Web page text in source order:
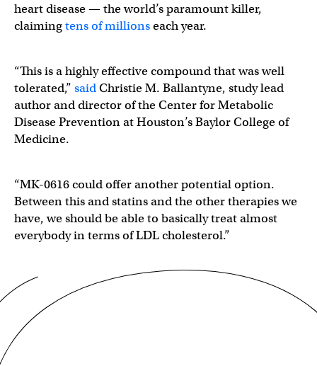
heart disease — the world’s paramount killer,
claimingtens of millionseach year.
“This is a highly effective compound that was well
tolerated,” saidChristie M. Ballantyne, study lead
author and director of the Center for Metabolic
Disease Prevention at Houston’s Baylor College of
Medicine.
“MK-0616 could offer another potential option.
Between this and statins and the other therapies we
have, we should be able to basically treat almost
everybody in terms of LDL cholesterol.”